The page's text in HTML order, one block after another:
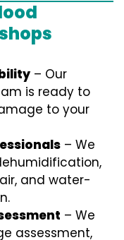
– Our
is ready to
to your
– We
and water-
– We
assessment,